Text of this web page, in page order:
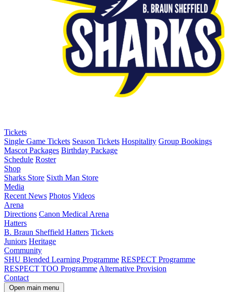
Tickets
Single Game Tickets Season Tickets Hospitality Group Bookings
Mascot Packages Birthday Package
Schedule Roster
Shop
Sharks Store Sixth Man Store
Media
Recent News Photos Videos
Arena
Directions Canon Medical Arena
Hatters
B. Braun Sheffield Hatters Tickets
Juniors Heritage
Community
SHU Blended Learning Programme RESPECT Programme
RESPECT TOO Programme Alternative Provision
Contact
Open main menu